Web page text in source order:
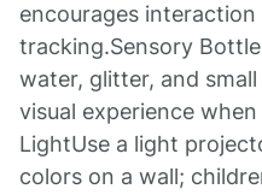
encourages interaction
tracking.Sensory
water, glitter, and
visual experience
LightUse a light
colors on a wall;